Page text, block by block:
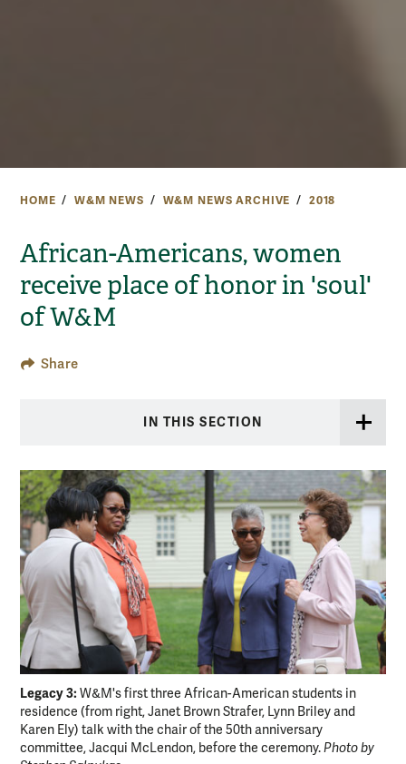
HOME W&M NEWS W&M NEWS ARCHIVE 2018
African-Americans, women
receive place of honor in 'soul'
of W&M
Share
IN THIS SECTION
Legacy 3:W&M's first three African-American students in
residence (from right, Janet Brown Strafer, Lynn Briley and
Karen Ely) talk with the chair of the 50th anniversary
committee, Jacqui McLendon, before the ceremony.Photo by